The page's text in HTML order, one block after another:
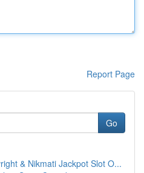
Report Page
Go
& Nikmati Jackpot Slot O...